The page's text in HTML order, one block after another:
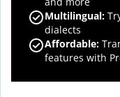
Multilingual:
dialects
Affordable:
features with